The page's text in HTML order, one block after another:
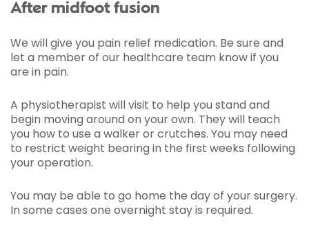
After midfoot fusion
We will give you pain relief medication. Be sure and
let a member of our healthcare team know if you
are in pain.
A physiotherapist will visit to help you stand and
begin moving around on your own. They will teach
you how to use a walker or crutches. You may need
to restrict weight bearing in the first weeks following
your operation.
You may be able to go home the day of your surgery.
In some cases one overnight stay is required.